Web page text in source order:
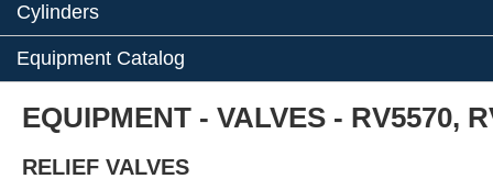
Cylinders
Equipment Catalog
EQUIPMENT - VALVES - RV5570,
RELIEF VALVES